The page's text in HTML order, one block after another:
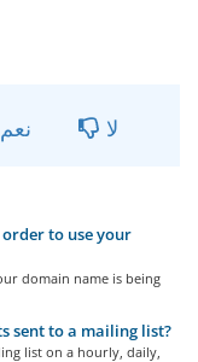
نعم لا
to use your
domain name is being
sent to a mailing list?
list on a hourly, daily,